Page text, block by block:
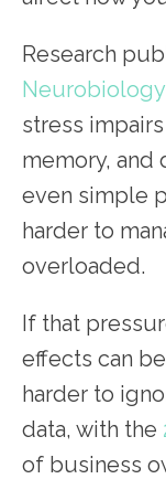
Research
stress
memory, and
even simple
harder to
overloaded.
If that
effects can
harder to
data, with the
of business